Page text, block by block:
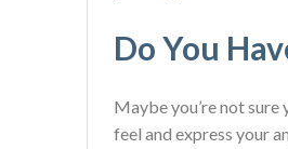
Do You
Maybe you’re not sure
feel and express your